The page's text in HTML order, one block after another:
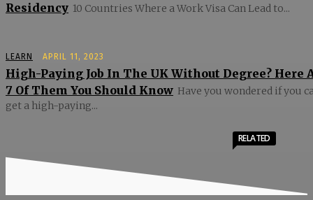
Residency 10 Countries Where a Work Visa Can Lead to...
LEARN APRIL 11, 2023
High-Paying Job In The UK Without Degree? Here
7 Of Them You Should Know Have you wondered if you
get a high-paying...
RELATED